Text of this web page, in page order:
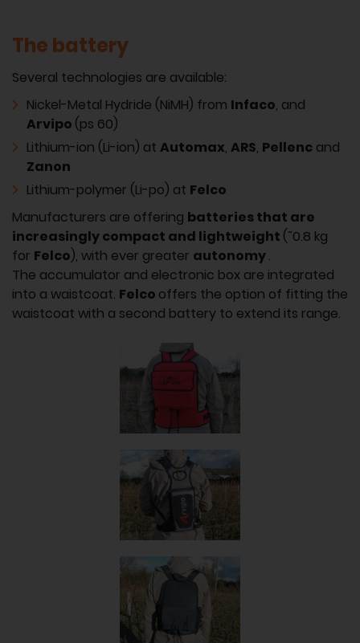
The battery
Several technologies are available:
Nickel-Metal Hydride (NiMH) from Infaco, and
Arvipo (ps 60)
Lithium-ion (Li-ion) at Automax, ARS, Pellenc and
Zanon
Lithium-polymer (Li-po) at Felco
Manufacturers are offering batteries that are
increasingly compact and lightweight (˜0.8 kg
for Felco), with ever greater autonomy.
The accumulator and electronic box are integrated
into a waistcoat. Felco offers the option of fitting the
waistcoat with a second battery to extend its range.